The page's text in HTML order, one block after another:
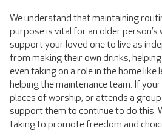
We understand that maintaining
purpose is vital for an older person’s
support your loved one to live as
from making their own drinks,
even taking on a role in the home like
helping the maintenance team. If
places of worship, or attends a group
support them to continue to do this.
taking to promote freedom and